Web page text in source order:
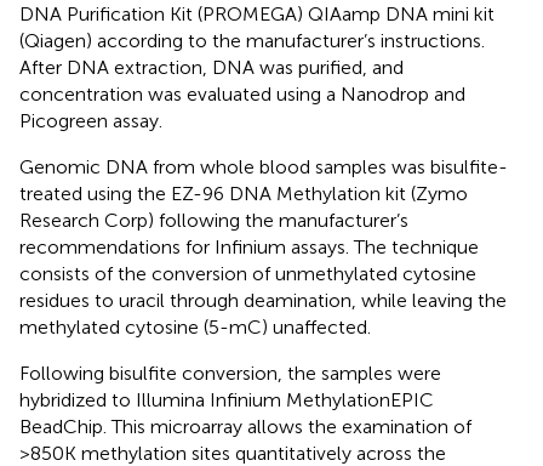
DNA Purification Kit (PROMEGA) QIAamp DNA mini kit
(Qiagen) according to the manufacturer’s instructions.
After DNA extraction, DNA was purified, and
concentration was evaluated using a Nanodrop and
Picogreen assay.
Genomic DNA from whole blood samples was bisulfite-
treated using the EZ-96 DNA Methylation kit (Zymo
Research Corp) following the manufacturer’s
recommendations for Infinium assays. The technique
consists of the conversion of unmethylated cytosine
residues to uracil through deamination, while leaving the
methylated cytosine (5-mC) unaffected.
Following bisulfite conversion, the samples were
hybridized to Illumina Infinium MethylationEPIC
BeadChip. This microarray allows the examination of
>850K methylation sites quantitatively across the